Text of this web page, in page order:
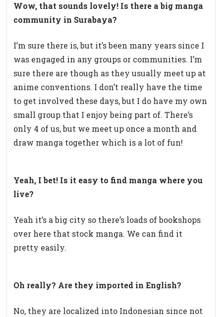
Wow, that sounds lovely! Is there a big manga
community in Surabaya?
I’m sure there is, but it’s been many years since I
was engaged in any groups or communities. I’m
sure there are though as they usually meet up at
anime conventions. I don’t really have the time
to get involved these days, but I do have my own
small group that I enjoy being part of. There’s
only 4 of us, but we meet up once a month and
draw manga together which is a lot of fun!
Yeah, I bet! Is it easy to find manga where you
live?
Yeah it’s a big city so there’s loads of bookshops
over here that stock manga. We can find it
pretty easily.
Oh really? Are they imported in English?
No, they are localized into Indonesian since not